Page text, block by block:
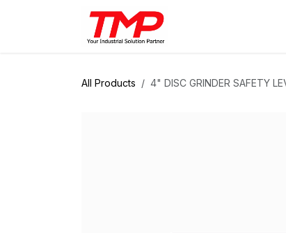
All Products 4" DISC GRINDER SAFETY